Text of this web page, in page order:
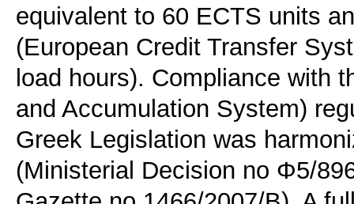
equivalent to 60 ECTS units
(European Credit Transfer
load hours). Compliance with
and Accumulation System)
Greek Legislation was
(Ministerial Decision no Φ5/